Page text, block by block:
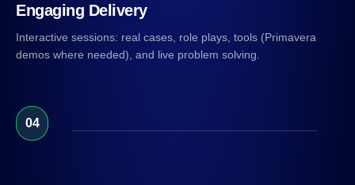
Engaging Delivery
Interactive sessions: real cases, role plays, tools (Primavera
demos where needed), and live problem solving.
04